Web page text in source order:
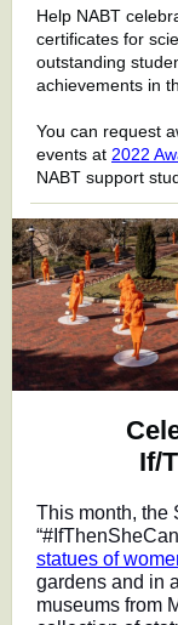
Help NABT
certificates for
outstanding
achievements in
You can request
events at 2022
NABT support
If/
This month, the
statues of
gardens and in
museums from